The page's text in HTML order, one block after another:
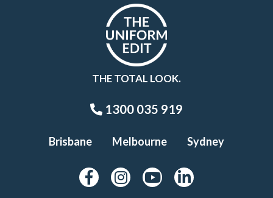
THE TOTAL LOOK.
1300 035 919
Brisbane Melbourne Sydney